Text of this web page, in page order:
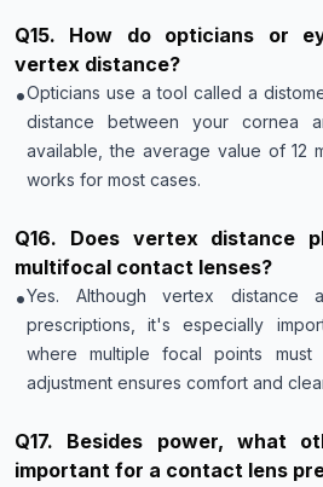
Q15. How do opticians or
vertex distance?
•Opticians use a tool called a
distance between your cornea
available, the average value of 12
works for most cases.
Q16. Does vertex distance
multifocal contact lenses?
•Yes. Although vertex distance
prescriptions, it's especially
where multiple focal points must
adjustment ensures comfort and
Q17. Besides power, what
important for a contact lens